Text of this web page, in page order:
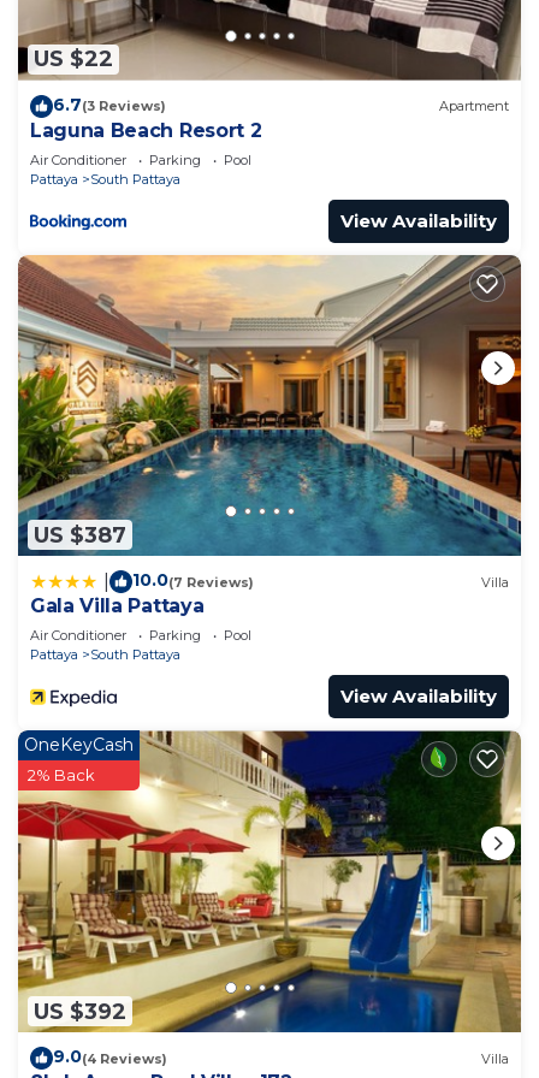
US $22
6.7(3 Reviews) Apartment
Laguna Beach Resort 2
Air Conditioner Parking
Pool
Pattaya
South Pattaya
View Availability
US $387
10.0(7 Reviews) Villa
Gala Villa Pattaya
Air Conditioner Parking
Pool
Pattaya
South Pattaya
View Availability
US $392
OneKeyCash
2% Back
9.0(4 Reviews) Villa